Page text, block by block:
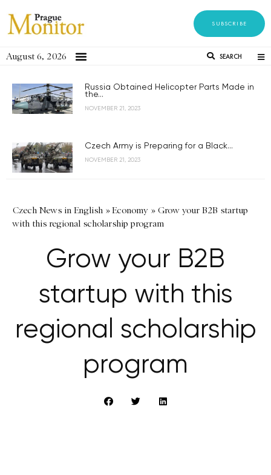
SUBSCRIBE
August 6, 2026 SEARCH
Russia Obtained Helicopter Parts Made in
the...
NOVEMBER 21, 2023
Czech Army is Preparing for a Black...
NOVEMBER 21, 2023
Czech News in English »Economy » Grow your B2B startup
with this regional scholarship program
Grow your B2B
startup with this
regional scholarship
program